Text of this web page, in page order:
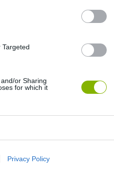
or Sharing
for which it
Privacy Policy
Homeless Survival Online